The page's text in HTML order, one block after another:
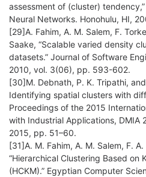
assessment of (cluster)
Neural Networks. Honohulu, HI,
[29]A. Fahim, A. M. Salem, F.
Saake, “Scalable varied density
datasets.” Journal of Software
2010, vol. 3(06), pp. 593-602.
[30]M. Debnath, P. K. Tripathi, and
Identifying spatial clusters with
Proceedings of the 2015
with Industrial Applications, DMIA
2015, pp. 51–60.
[31]A. M. Fahim, A. M. Salem, F.
“Hierarchical Clustering Based on
(HCKM).” Egyptian Computer